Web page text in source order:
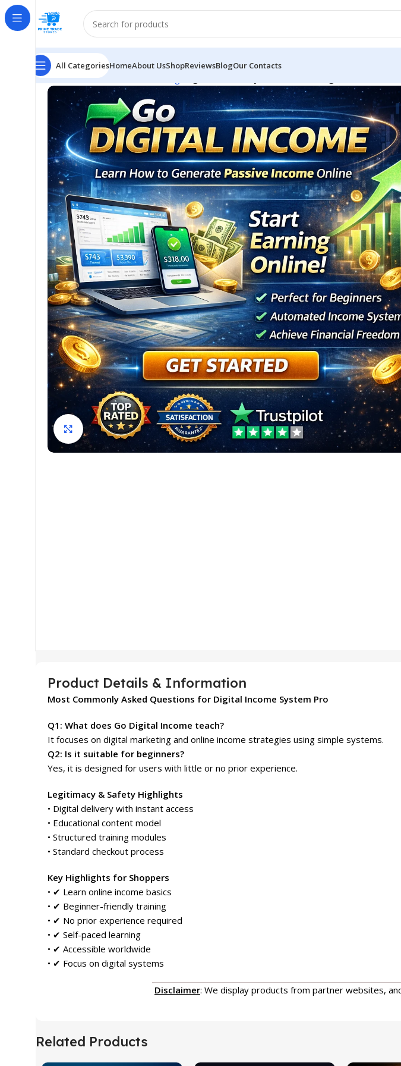
All CategoriesHomeAbout UsShopReviewsBlogOur Contacts
Home E-business & E-marketing
Click to enlarge
Product Details & Information
Most Commonly Asked Questions for Digital Income System Pro
Q1: What does Go Digital Income teach?
It focuses on digital marketing and online income strategies using simple systems.
Q2: Is it suitable for beginners?
Yes, it is designed for users with little or no prior experience.
Legitimacy & Safety Highlights
• Digital delivery with instant access
• Educational content model
• Structured training modules
• Standard checkout process
Key Highlights for Shoppers
• ✔ Learn online income basics
• ✔ Beginner-friendly training
• ✔ No prior experience required
• ✔ Self-paced learning
• ✔ Accessible worldwide
• ✔ Focus on digital systems
Disclaimer: We display products from partner websites,
Related Products